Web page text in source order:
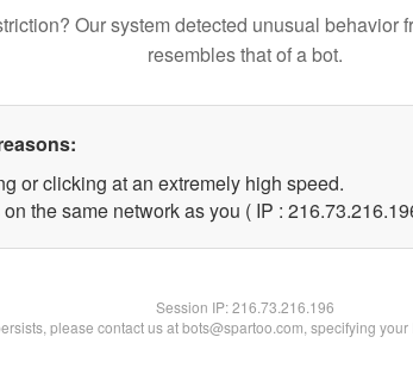
Our system detected unusual behavior
resembles that of a bot.
or clicking at an extremely high speed.
the same network as you ( IP :
Session IP:216.73.216.196
please contact us at bots@spartoo.com, specifying